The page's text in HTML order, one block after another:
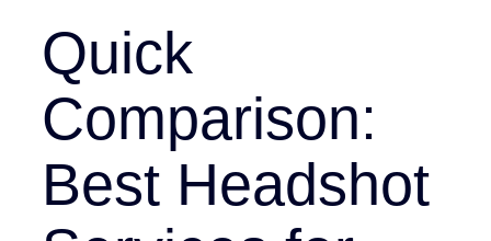
Quick
Comparison:
Best Headshot